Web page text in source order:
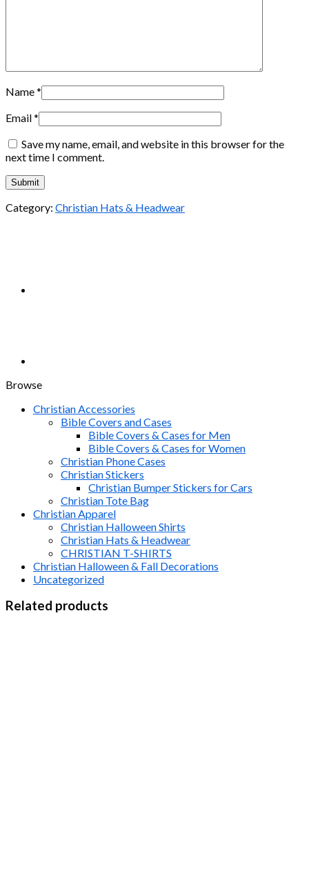
Name*
Email*
Save my name, email, and website in this browser for the
next time I comment.
Category: Christian Hats & Headwear
Browse
Christian Accessories
Bible Covers and Cases
Bible Covers & Cases for Men
Bible Covers & Cases for Women
Christian Phone Cases
Christian Stickers
Christian Bumper Stickers for Cars
Christian Tote Bag
Christian Apparel
Christian Halloween Shirts
Christian Hats & Headwear
CHRISTIAN T-SHIRTS
Christian Halloween & Fall Decorations
Uncategorized
Related products